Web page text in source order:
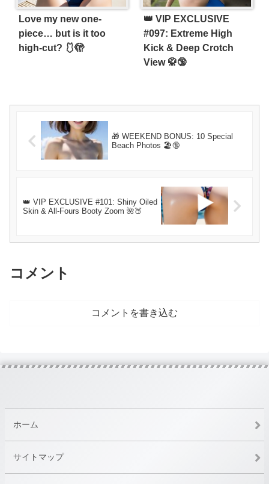
Love my new one-
piece… but is it too
high-cut? 🩱🫣
👑 VIP EXCLUSIVE
#097: Extreme High
Kick & Deep Crotch
View 🥋🔞
🎁 WEEKEND BONUS: 10 Special
Beach Photos 🏖️🔞
👑 VIP EXCLUSIVE #101: Shiny Oiled
Skin & All-Fours Booty Zoom 🌺🍑
コメント
コメントを書き込む
ホーム
サイトマップ